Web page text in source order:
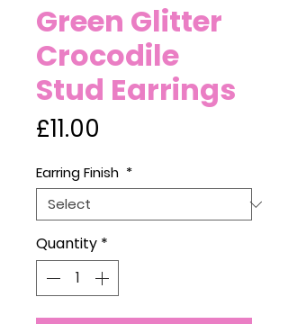
Green Glitter
Crocodile
Stud Earrings
£11.00
Earring Finish *
Quantity *